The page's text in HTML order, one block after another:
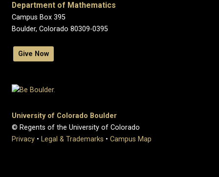
Department of Mathematics
Campus Box 395
Boulder, Colorado 80309-0395
Give Now
University of Colorado Boulder
© Regents of the University of Colorado
Privacy • Legal & Trademarks • Campus Map